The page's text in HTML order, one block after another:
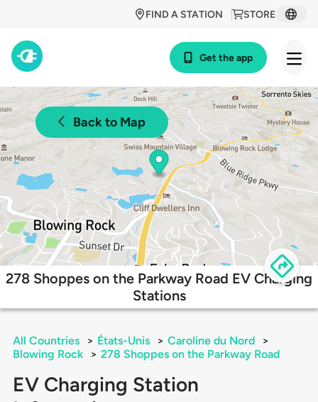
STORE
FIND A STATION
Get the app
Back to Map
278 Shoppes on the Parkway Road EV Charging
Stations
All Countries > États-Unis > Caroline du Nord
>
Blowing Rock
> 278 Shoppes on the Parkway Road
EV Charging Station